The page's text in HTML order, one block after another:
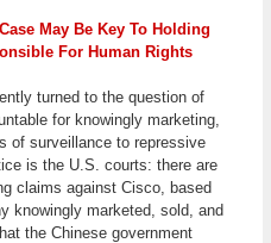
May Be Key To Holding
For Human Rights
turned to the question of
for knowingly marketing,
of surveillance to repressive
is the U.S. courts: there are
claims against Cisco, based
knowingly marketed, sold, and
the Chinese government